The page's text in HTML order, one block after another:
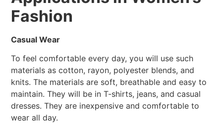
Fashion
Casual Wear
To feel comfortable every day, you will use such
materials as cotton, rayon, polyester blends, and
knits. The materials are soft, breathable and easy to
maintain. They will be in T-shirts, jeans, and casual
dresses. They are inexpensive and comfortable to
wear all day.